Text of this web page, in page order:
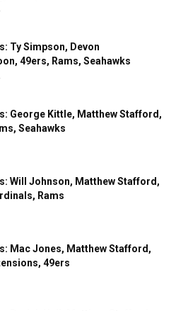
Ty Simpson, Devon
49ers, Rams, Seahawks
George Kittle, Matthew Stafford,
Seahawks
Will Johnson, Matthew Stafford,
Rams
Mac Jones, Matthew Stafford,
49ers